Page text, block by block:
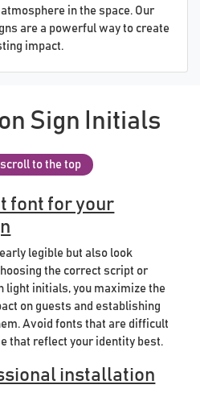
in the space. Our
are a powerful way to create
impact.
Sign Initials
to the top
font for your
legible but also look
the correct script or
light initials, you maximize the
on guests and establishing
Avoid fonts that are difficult
that reflect your identity best.
installation